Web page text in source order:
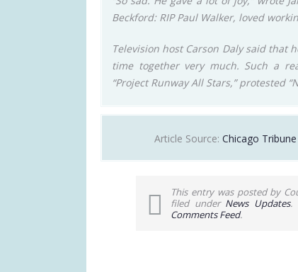
Beckford: RIP Paul Walker, loved
Television host Carson Daly said that
time together very much. Such a
“Project Runway All Stars,” protested
Article Source: Chicago Tribune
This entry was posted by
filed under News Updates.
Comments Feed.